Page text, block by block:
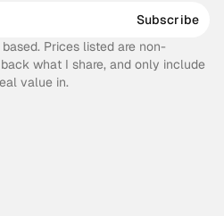
Subscribe
Prices listed are non-
what I share, and only include
value in.